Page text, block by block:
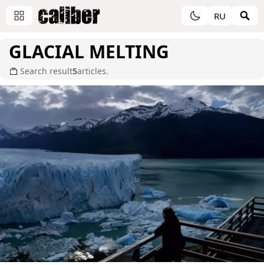
RU
GLACIAL MELTING
Search result5articles.